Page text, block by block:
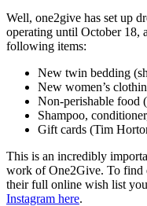
Well, one2give has set up
operating until October 18,
following items:
New twin bedding
New women’s
Non-perishable food
Shampoo,
Gift cards (Tim
This is an incredibly
work of One2Give. To find
their full online wish list
Instagram here.